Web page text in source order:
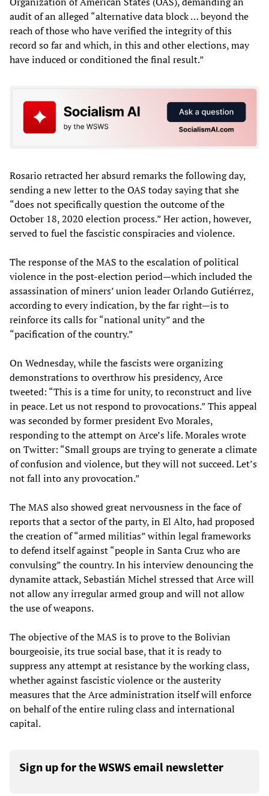
audit of an alleged “alternative data block … beyond the
reach of those who have verified the integrity of this
record so far and which, in this and other elections, may
have induced or conditioned the final result.”
Rosario retracted her absurd remarks the following day,
sending a new letter to the OAS today saying that she
“does not specifically question the outcome of the
October 18, 2020 election process.” Her action, however,
served to fuel the fascistic conspiracies and violence.
The response of the MAS to the escalation of political
violence in the post-election period—which included the
assassination of miners’ union leader Orlando Gutiérrez,
according to every indication, by the far right—is to
reinforce its calls for “national unity” and the
“pacification of the country.”
On Wednesday, while the fascists were organizing
demonstrations to overthrow his presidency, Arce
tweeted: “This is a time for unity, to reconstruct and live
in peace. Let us not respond to provocations.” This appeal
was seconded by former president Evo Morales,
responding to the attempt on Arce’s life. Morales wrote
on Twitter: “Small groups are trying to generate a climate
of confusion and violence, but they will not succeed. Let’s
not fall into any provocation.”
The MAS also showed great nervousness in the face of
reports that a sector of the party, in El Alto, had proposed
the creation of “armed militias” within legal frameworks
to defend itself against “people in Santa Cruz who are
convulsing” the country. In his interview denouncing the
dynamite attack, Sebastián Michel stressed that Arce will
not allow any irregular armed group and will not allow
the use of weapons.
The objective of the MAS is to prove to the Bolivian
bourgeoisie, its true social base, that it is ready to
suppress any attempt at resistance by the working class,
whether against fascistic violence or the austerity
measures that the Arce administration itself will enforce
on behalf of the entire ruling class and international
capital.
Sign up for the WSWS email newsletter